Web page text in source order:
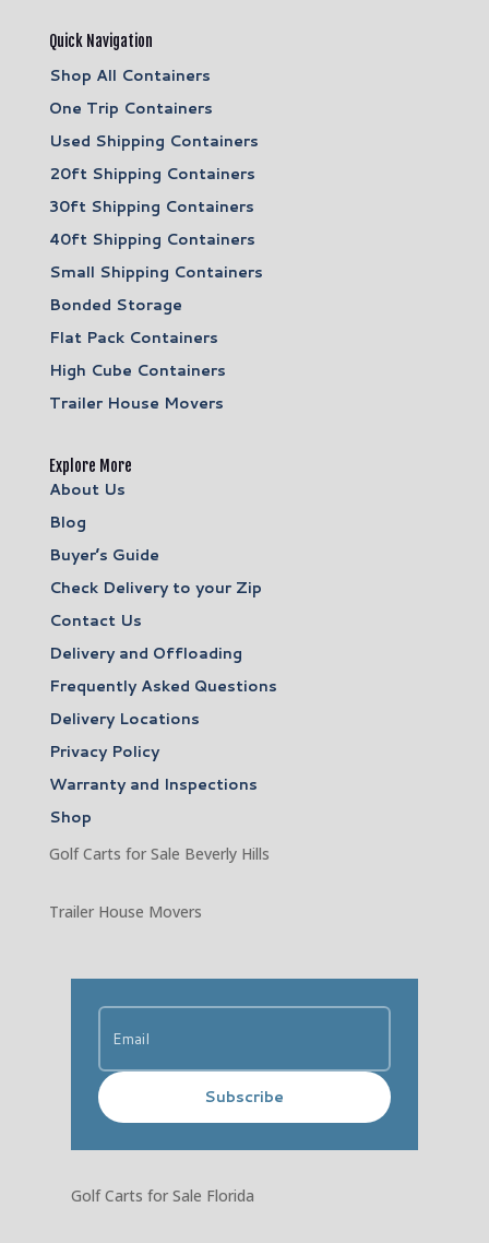
Quick Navigation
Shop All Containers
One Trip Containers
Used Shipping Containers
20ft Shipping Containers
30ft Shipping Containers
40ft Shipping Containers
Small Shipping Containers
Bonded Storage
Flat Pack Containers
High Cube Containers
Trailer House Movers
Explore More
About Us
Blog
Buyer’s Guide
Check Delivery to your Zip
Contact Us
Delivery and Offloading
Frequently Asked Questions
Delivery Locations
Privacy Policy
Warranty and Inspections
Shop
Golf Carts for Sale Beverly Hills
Trailer House Movers
Subscribe
Golf Carts for Sale Florida